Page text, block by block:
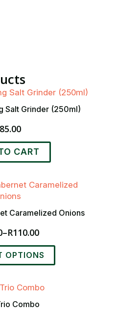
Salt Grinder (250ml)
CART
Caramelized Onions
–R110.00
Price
range:
R65.00
through
OPTIONS
Combo